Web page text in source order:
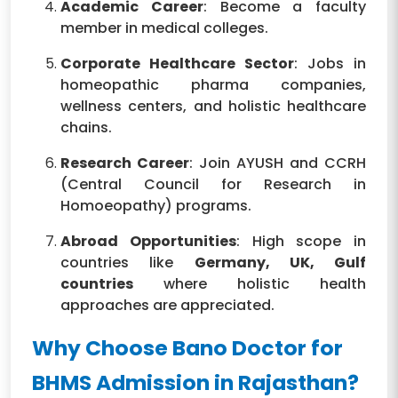
Academic Career: Become a faculty
member in medical colleges.
Corporate Healthcare Sector: Jobs in
homeopathic pharma companies,
wellness centers, and holistic healthcare
chains.
Research Career: Join AYUSH and CCRH
(Central Council for Research in
Homoeopathy) programs.
Abroad Opportunities: High scope in
countries like Germany, UK, Gulf
countries where holistic health
approaches are appreciated.
Why Choose Bano Doctor for
BHMS Admission in Rajasthan?